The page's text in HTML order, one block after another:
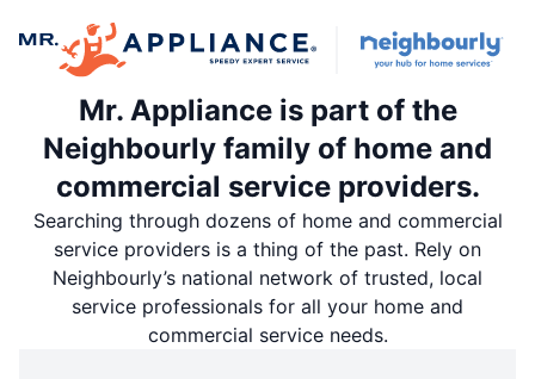
Mr. Appliance is part of the
Neighbourly family of home and
commercial service providers.
Searching through dozens of home and commercial
service providers is a thing of the past. Rely on
Neighbourly’s national network of trusted, local
service professionals for all your home and
commercial service needs.